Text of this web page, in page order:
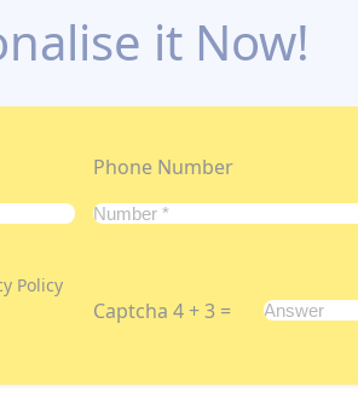
it Now!
Phone Number
Policy
Captcha 4 + 3 =